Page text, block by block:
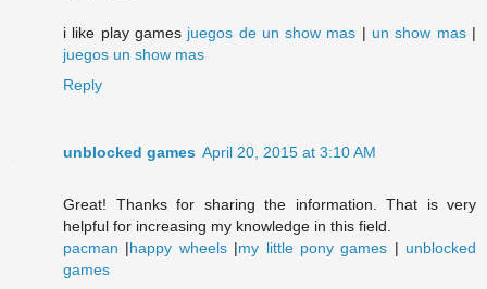
i like play games juegos de un show mas | un show mas|
juegos un show mas
Reply
unblocked games April 20, 2015 at 3:10 AM
Great! Thanks for sharing the information. That is very
helpful for increasing my knowledge in this field.
pacman |happy wheels|my little pony games | unblocked
games